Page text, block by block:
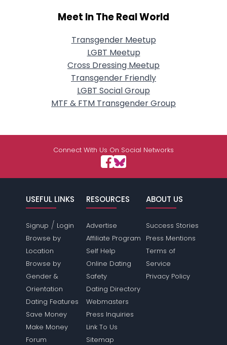
Meet In The Real World
Transgender Meetup
LGBT Meetup
Cross Dressing Meetup
Transgender Friendly
LGBT Social Group
MTF & FTM Transgender Group
Connect With Us On Social Networks
USEFUL LINKS
Signup / Login
Browse by
Location
Browse by
Gender &
Orientation
Dating Features
Save Money
Make Money
Forum
RESOURCES
Advertise
Affiliate Program
Self Help
Online Dating
Safety
Dating Directory
Webmasters
Press Inquiries
Link To Us
Sitemap
ABOUT US
Success Stories
Press Mentions
Terms of
Service
Privacy Policy